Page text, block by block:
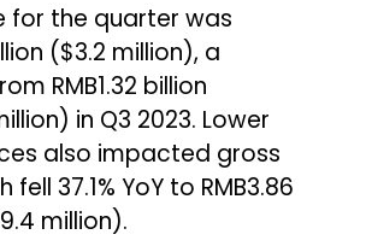
for the quarter was
($3.2 million), a
RMB1.32 billion
in Q3 2023. Lower
also impacted gross
37.1% YoY to RMB3.86
million).